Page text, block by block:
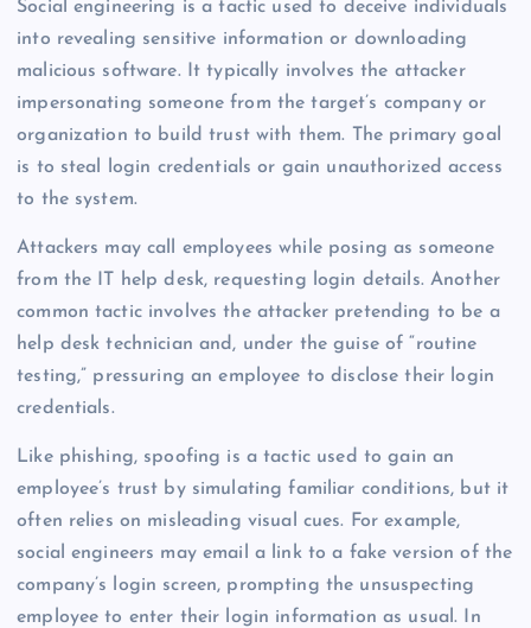
Social engineering is a tactic used to deceive individuals
into revealing sensitive information or downloading
malicious software. It typically involves the attacker
impersonating someone from the target’s company or
organization to build trust with them. The primary goal
is to steal login credentials or gain unauthorized access
to the system.
Attackers may call employees while posing as someone
from the IT help desk, requesting login details. Another
common tactic involves the attacker pretending to be a
help desk technician and, under the guise of “routine
testing,” pressuring an employee to disclose their login
credentials.
Like phishing, spoofing is a tactic used to gain an
employee’s trust by simulating familiar conditions, but it
often relies on misleading visual cues. For example,
social engineers may email a link to a fake version of the
company’s login screen, prompting the unsuspecting
employee to enter their login information as usual. In